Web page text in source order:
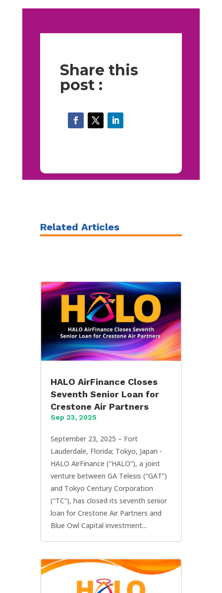
Share this
post :
Related Articles
HALO AirFinance Closes
Seventh Senior Loan for
Crestone Air Partners
Sep 23, 2025
September 23, 2025 – Fort
Lauderdale, Florida; Tokyo, Japan -
HALO AirFinance (“HALO”), a joint
venture between GA Telesis (“GAT”)
and Tokyo Century Corporation
(“TC”), has closed its seventh senior
loan for Crestone Air Partners and
Blue Owl Capital investment...